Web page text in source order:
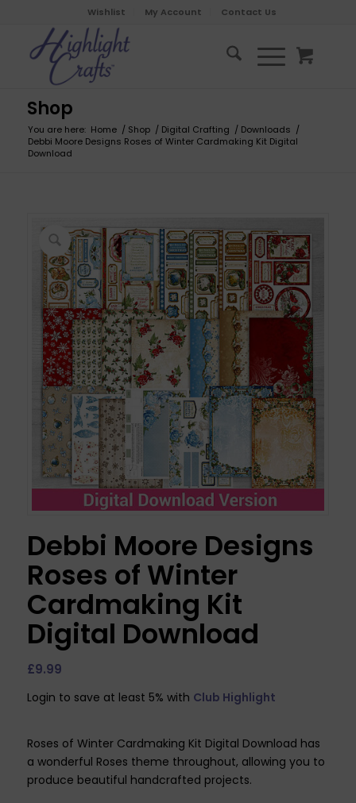
Wishlist My Account Contact Us
Shop
You are here: Home / Shop / Digital Crafting / Downloads /
Debbi Moore Designs Roses of Winter Cardmaking Kit Digital
Download
Debbi Moore Designs
Roses of Winter
Cardmaking Kit
Digital Download
£9.99
Login to save at least 5% with Club Highlight
Roses of Winter Cardmaking Kit Digital Download has
a wonderful Roses theme throughout, allowing you to
produce beautiful handcrafted projects.